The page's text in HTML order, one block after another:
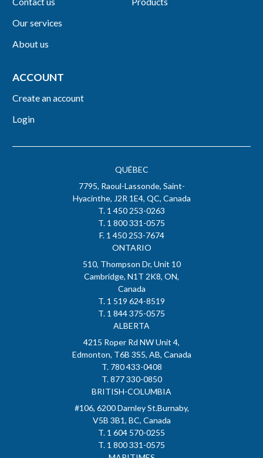
QUÉBEC
7795, Raoul-Lassonde, Saint-
Hyacinthe, J2R 1E4, QC, Canada
T. 1 450 253-0263
T. 1 800 331-0575
F. 1 450 253-7674
ONTARIO
510, Thompson Dr, Unit 10
Cambridge, N1T 2K8, ON,
Canada
T. 1 519 624-8519
T. 1 844 375-0575
ALBERTA
4215 Roper Rd NW Unit 4,
Edmonton, T6B 3S5, AB, Canada
T. 780 433-0408
T. 877 330-0850
BRITISH-COLUMBIA
#106, 6200 Darnley St.Burnaby,
V5B 3B1, BC, Canada
T. 1 604 570-0255
T. 1 800 331-0575
Our services
About us
ACCOUNT
Create an account
Login